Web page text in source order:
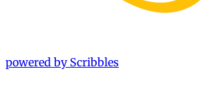
powered by Scribbles